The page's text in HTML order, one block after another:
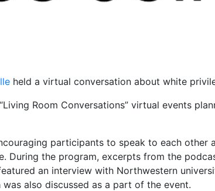
held a virtual conversation about white
Room Conversations” virtual events
participants to speak to each other
During the program, excerpts from the
an interview with Northwestern
was also discussed as a part of the event.